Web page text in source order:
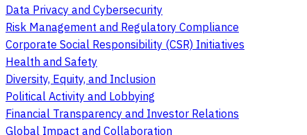
Data Privacy and Cybersecurity
Risk Management and Regulatory Compliance
Corporate Social Responsibility (CSR) Initiatives
Health and Safety
Diversity, Equity, and Inclusion
Political Activity and Lobbying
Financial Transparency and Investor Relations
Global Impact and Collaboration